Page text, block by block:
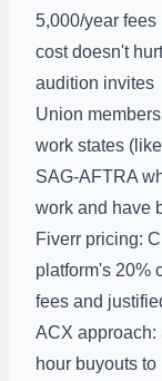
5,000/year
cost doesn't
audition invites
Union
work states
SAG-AFTRA
work and have
Fiverr pricing:
platform's 20%
fees and
ACX approach:
hour buyouts